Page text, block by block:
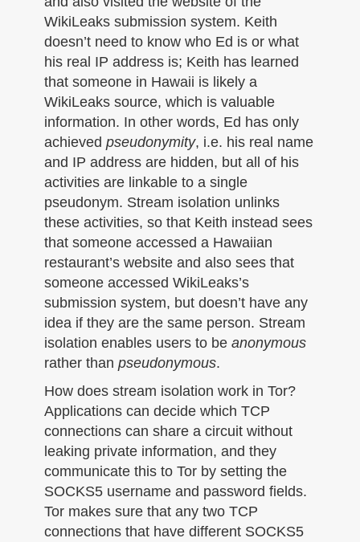
WikiLeaks submission system. Keith
doesn’t need to know who Ed is or what
his real IP address is; Keith has learned
that someone in Hawaii is likely a
WikiLeaks source, which is valuable
information. In other words, Ed has only
achieved pseudonymity, i.e. his real name
and IP address are hidden, but all of his
activities are linkable to a single
pseudonym. Stream isolation unlinks
these activities, so that Keith instead sees
that someone accessed a Hawaiian
restaurant’s website and also sees that
someone accessed WikiLeaks’s
submission system, but doesn’t have any
idea if they are the same person. Stream
isolation enables users to be anonymous
rather than pseudonymous.
How does stream isolation work in Tor?
Applications can decide which TCP
connections can share a circuit without
leaking private information, and they
communicate this to Tor by setting the
SOCKS5 username and password fields.
Tor makes sure that any two TCP
connections that have different SOCKS5